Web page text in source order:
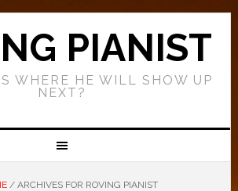
PIANIST
WHERE HE WILL SHOW UP
NEXT?
/ARCHIVES FOR ROVING PIANIST